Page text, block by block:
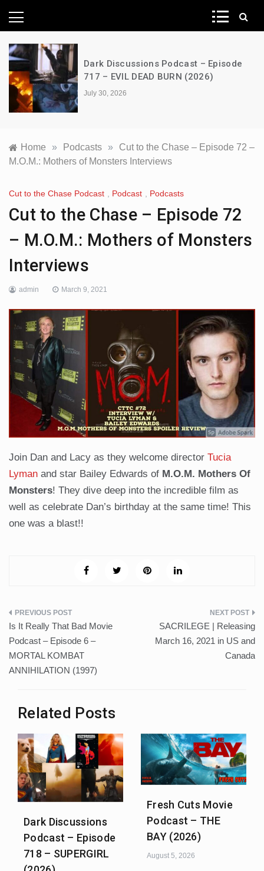
News Network
Dark Discussions Podcast – Episode
717 – EVIL DEAD BURN (2026)
July 30, 2026
Home » Podcasts »
Cut to the Chase – Episode 72 –
M.O.M.: Mothers of Monsters Interviews
Cut to the Chase Podcast Podcast Podcasts
Cut to the Chase – Episode 72
– M.O.M.: Mothers of Monsters
Interviews
admin March 9, 2021
Join Dan and Lacy as they welcome director Tucia
Lyman and star Bailey Edwards of M.O.M. Mothers Of
Monsters! They dive deep into the incredible film as
well as celebrate Dan’s birthday at the same time! This
one was a blast!!
Post
navigation
Is It Really That Bad Movie
Podcast – Episode 6 –
MORTAL KOMBAT
ANNIHILATION (1997)
SACRILEGE | Releasing
March 16, 2021 in US and
Canada
Related Posts
Dark Discussions
Podcast – Episode
718 – SUPERGIRL
Fresh Cuts Movie
Podcast – THE
BAY (2026)
August 5, 2026